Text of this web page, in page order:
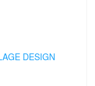
DESIGN